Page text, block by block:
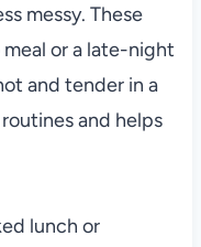
messy. These
or a late-night
and tender in a
and helps
lunch or